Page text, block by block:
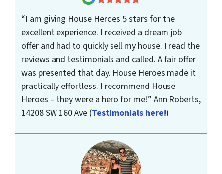
“I am giving House Heroes 5 stars for the
excellent experience. I received a dream job
offer and had to quickly sell my house. I read the
reviews and testimonials and called. A fair offer
was presented that day. House Heroes made it
practically effortless. I recommend House
Heroes – they were a hero for me!” Ann Roberts,
14208 SW 160 Ave (Testimonials here!)